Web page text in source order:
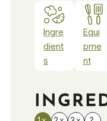
Ingre
dient
s
Equi
pme
nt